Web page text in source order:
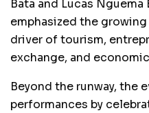
Bata and Lucas
emphasized the
driver of tourism,
exchange, and
Beyond the runway, the
performances by